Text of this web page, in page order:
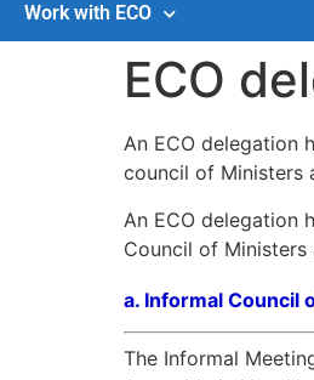
Work with ECO
ECO
An ECO delegation
council of Ministers
An ECO delegation
Council of Ministers
a. Informal Council
The Informal